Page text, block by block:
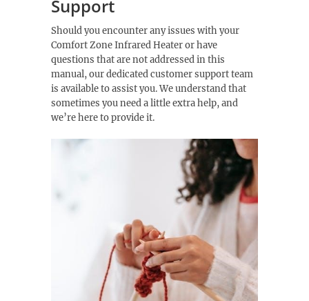
Support
Should you encounter any issues with your
Comfort Zone Infrared Heater or have
questions that are not addressed in this
manual, our dedicated customer support team
is available to assist you. We understand that
sometimes you need a little extra help, and
we’re here to provide it.